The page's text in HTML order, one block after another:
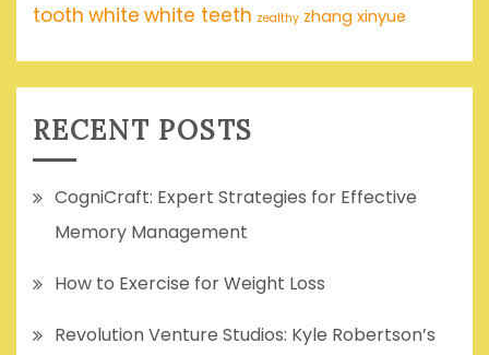
tooth white white teeth zealthy zhang xinyue
RECENT POSTS
CogniCraft: Expert Strategies for Effective
Memory Management
How to Exercise for Weight Loss
Revolution Venture Studios: Kyle Robertson’s